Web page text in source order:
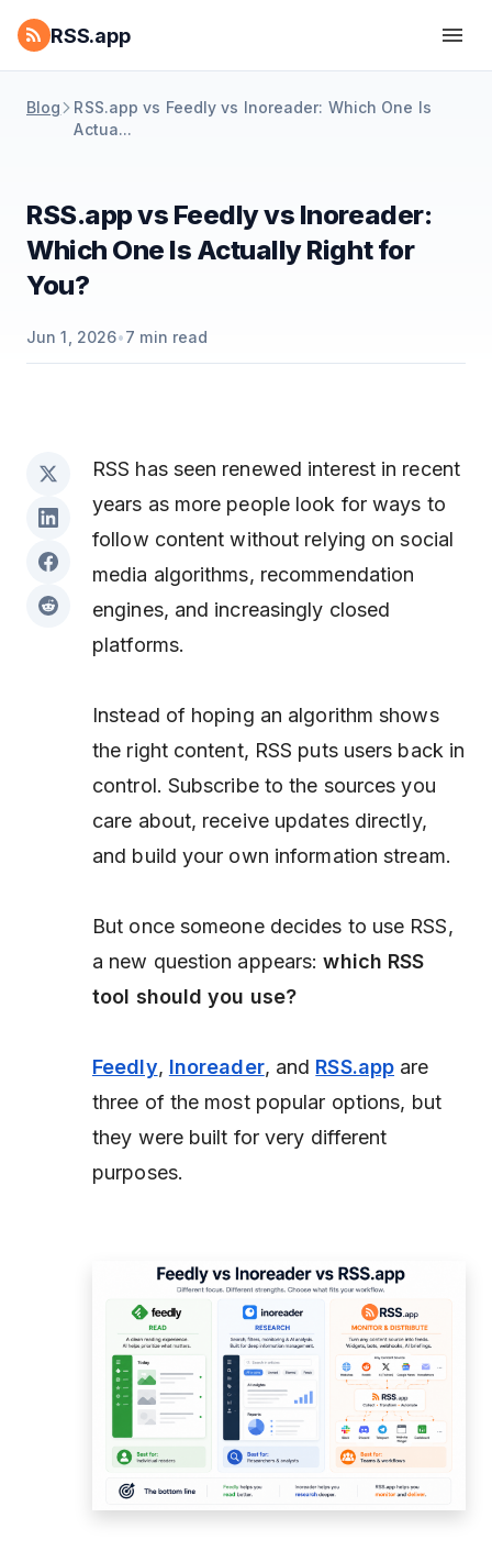
RSS.app
Blog
RSS.app vs Feedly vs Inoreader: Which One Is
Actua...
RSS.app vs Feedly vs Inoreader:
Which One Is Actually Right for
You?
Jun 1, 2026•7 min read
RSS has seen renewed interest in recent
years as more people look for ways to
follow content without relying on social
media algorithms, recommendation
engines, and increasingly closed
platforms.
Instead of hoping an algorithm shows
the right content, RSS puts users back in
control. Subscribe to the sources you
care about, receive updates directly,
and build your own information stream.
But once someone decides to use RSS,
a new question appears:which RSS
tool should you use?
Feedly, Inoreader, and RSS.app are
three of the most popular options, but
they were built for very different
purposes.